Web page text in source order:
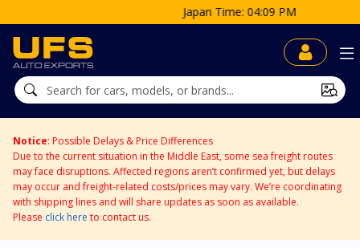
Japan Time: 04:09 PM
Notice: Possible Delays & Price Differences
Due to the current situation in the Middle East, some sea freight routes
may face disruptions. Affected regions aren’t confirmed yet, but delays
may occur and freight-related costs/prices may vary. We’re coordinating
with shipping lines and will share updates as soon as available.
Please click here to contact us.